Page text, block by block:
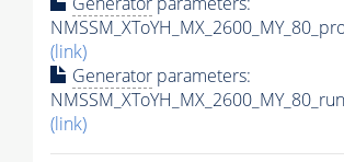
(link)
Generator parameters:
(link)